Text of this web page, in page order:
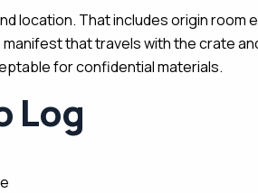
location. That includes origin room
that travels with the crate
for confidential materials.
Log